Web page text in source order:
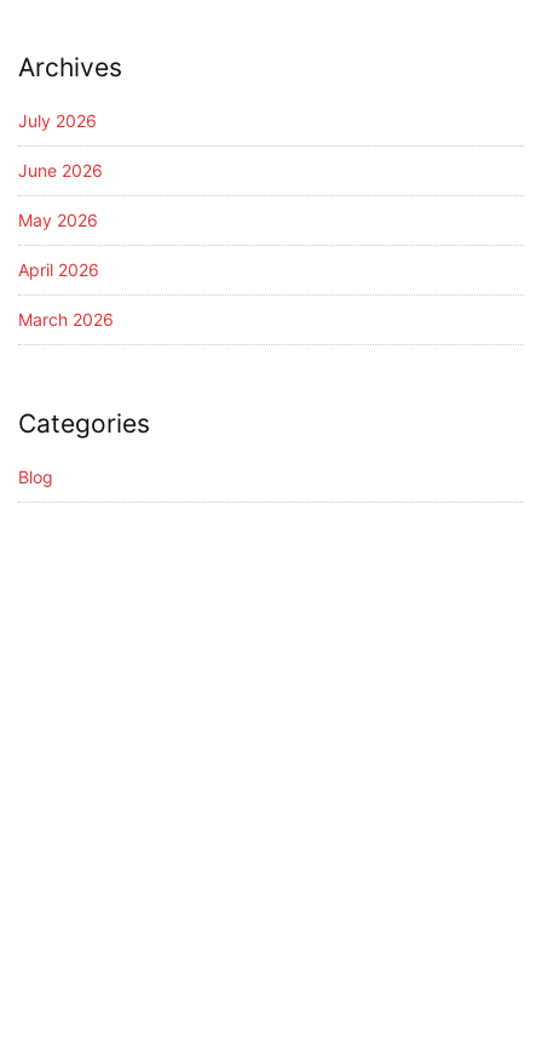
Archives
July 2026
June 2026
May 2026
April 2026
March 2026
Categories
Blog